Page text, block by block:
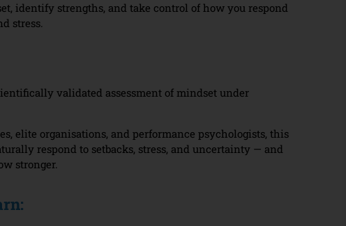
identify strengths, and take control of how you respond
stress.
validated assessment of mindset under
elite organisations, and performance psychologists, this
respond to setbacks, stress, and uncertainty — and
stronger.